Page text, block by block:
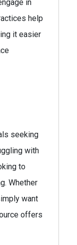
in
help
it easier
seeking
with
to
Whether
want
offers